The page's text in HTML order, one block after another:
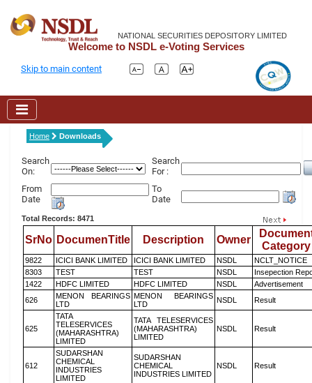
NATIONAL SECURITIES DEPOSITORY LIMITED
Welcome to NSDL e-Voting Services
Skip to main content
Home Downloads
Search
On:
Search
For :
From
Date
To
Date
Total Records: 8471
SrNo DocumenTitle Description Owner
Category
9822 ICICI BANK LIMITED ICICI BANK LIMITED NSDL
NCLT_NOTICE
8303
TEST TEST NSDL
Insepection
1422
HDFC LIMITED HDFC LIMITED NSDL
Advertisement
626
MENON BEARINGS
LTD
MENON BEARINGS
LTD
NSDL Result
625
TATA
TELESERVICES
(MAHARASHTRA)
LIMITED
TATA TELESERVICES
(MAHARASHTRA)
LIMITED
NSDL Result
612
SUDARSHAN
CHEMICAL
INDUSTRIES
LIMITED
SUDARSHAN
CHEMICAL
INDUSTRIES LIMITED
NSDL Result